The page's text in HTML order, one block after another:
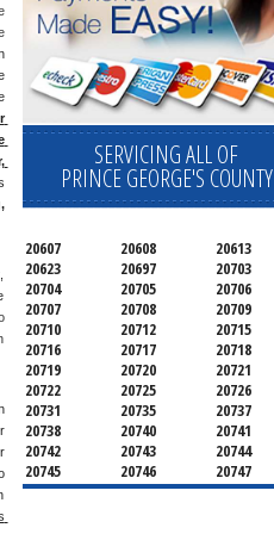
,
, or
SERVICING ALL OF
PRINCE GEORGE'S COUNTY
20607 20608
20613
20623
20697
20703
20704
20705
20706
20707
20708
20709
20710
20712
20715
20716
20717
20718
20719
20720
20721
20722
20725
20726
20731
20735
20737
20738
20740
20741
20742
20743
20744
20745
20746
20747
20748
20749
20750